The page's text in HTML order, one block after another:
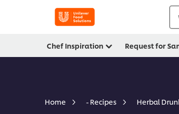
Chef Inspiration Request for
Home - Recipes Herbal